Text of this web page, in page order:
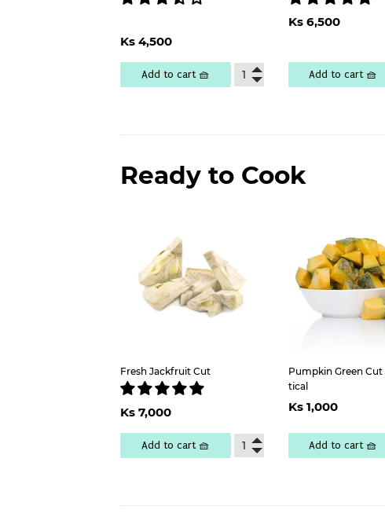
Regular
price
Ks 4,5004,500
Add to cart 🧺
Regular
price
Ks 6,500Ks
Add to cart 🧺
Ready to Cook
Fresh Jackfruit Cut
Regular
price
Ks 7,0007,000
Add to cart 🧺
Pumpkin Green Cut
tical
Regular
price
Ks 1,000Ks
Add to cart 🧺